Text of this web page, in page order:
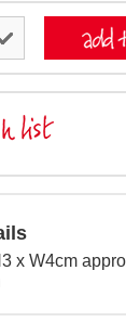
x W4cm